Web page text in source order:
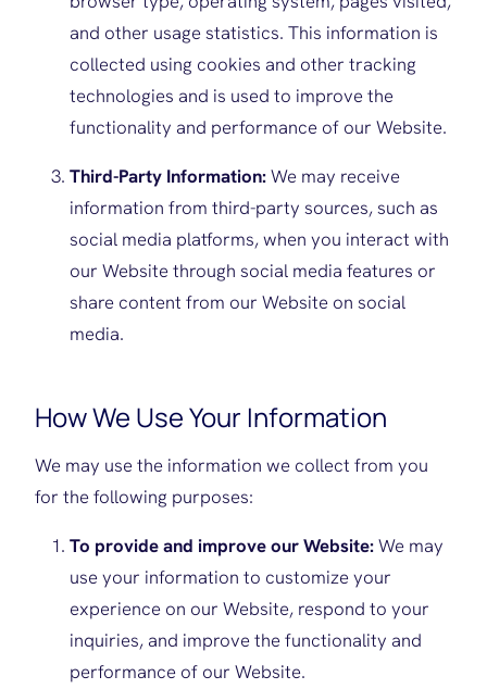
and other usage statistics. This information is
collected using cookies and other tracking
technologies and is used to improve the
functionality and performance of our Website.
Third-Party Information:We may receive
information from third-party sources, such as
social media platforms, when you interact with
our Website through social media features or
share content from our Website on social
media.
How We Use Your Information
We may use the information we collect from you
for the following purposes:
To provide and improve our Website:We may
use your information to customize your
experience on our Website, respond to your
inquiries, and improve the functionality and
performance of our Website.